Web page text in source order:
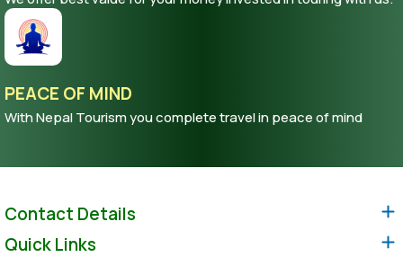
PEACE OF MIND
With Nepal Tourism you complete travel in peace of mind
Contact Details
Quick Links